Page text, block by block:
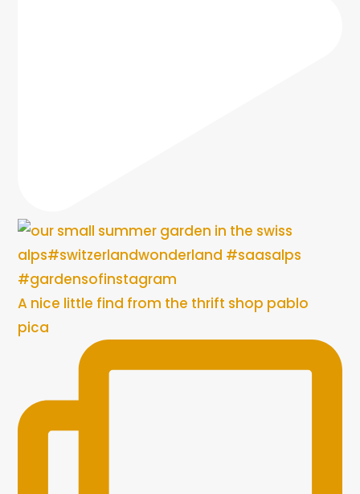
A nice little find from the thrift shop pablo
pica